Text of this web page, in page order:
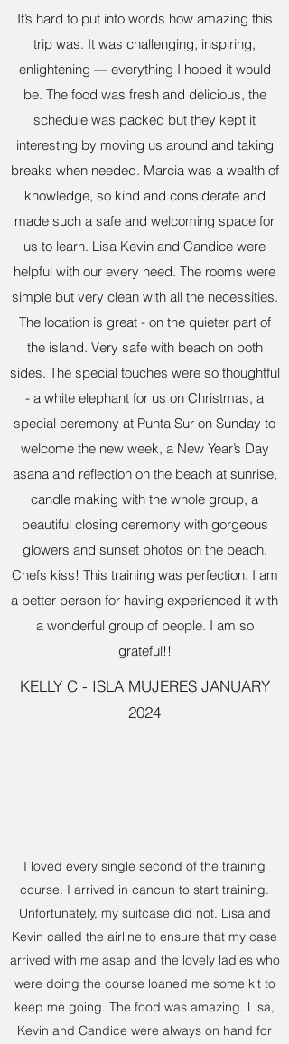
It’s hard to put into words how amazing this
trip was. It was challenging, inspiring,
enlightening — everything I hoped it would
be. The food was fresh and delicious, the
schedule was packed but they kept it
interesting by moving us around and taking
breaks when needed. Marcia was a wealth of
knowledge, so kind and considerate and
made such a safe and welcoming space for
us to learn. Lisa Kevin and Candice were
helpful with our every need. The rooms were
simple but very clean with all the necessities.
The location is great - on the quieter part of
the island. Very safe with beach on both
sides. The special touches were so thoughtful
- a white elephant for us on Christmas, a
special ceremony at Punta Sur on Sunday to
welcome the new week, a New Year’s Day
asana and reflection on the beach at sunrise,
candle making with the whole group, a
beautiful closing ceremony with gorgeous
glowers and sunset photos on the beach.
Chefs kiss! This training was perfection. I am
a better person for having experienced it with
a wonderful group of people. I am so
grateful!!
KELLY C - ISLA MUJERES JANUARY
2024
I loved every single second of the training
course. I arrived in cancun to start training.
Unfortunately, my suitcase did not. Lisa and
Kevin called the airline to ensure that my case
arrived with me asap and the lovely ladies who
were doing the course loaned me some kit to
keep me going. The food was amazing. Lisa,
Kevin and Candice were always on hand for